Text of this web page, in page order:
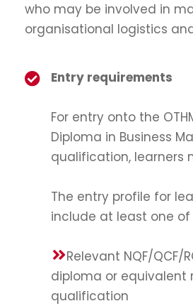
who may be involved in
organisational logistics
Entry requirements
For entry onto the
Diploma in Business
qualification, learners
The entry profile for
include at least one
Relevant NQF/QCF/
diploma or equivalent
qualification